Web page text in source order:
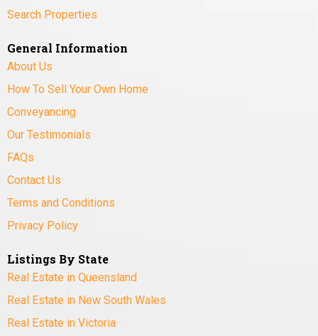
Search Properties
General Information
About Us
How To Sell Your Own Home
Conveyancing
Our Testimonials
FAQs
Contact Us
Terms and Conditions
Privacy Policy
Listings By State
Real Estate in Queensland
Real Estate in New South Wales
Real Estate in Victoria